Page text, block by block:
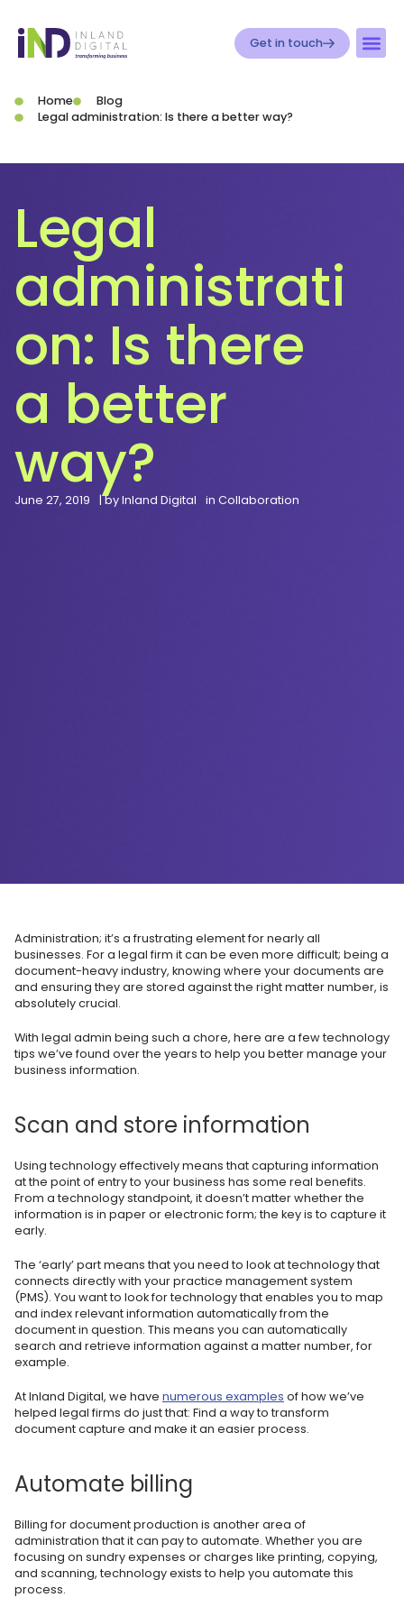
Get in touch
Home
Blog
Legal administration: Is there a better way?
Legal
administrati
on: Is there
a better
way?
June 27, 2019 | byInland Digital in Collaboration
Administration; it’s a frustrating element for nearly all
businesses. For a legal firm it can be even more difficult; being a
document-heavy industry, knowing where your documents are
and ensuring they are stored against the right matter number, is
absolutely crucial.
With legal admin being such a chore, here are a few technology
tips we’ve found over the years to help you better manage your
business information.
Scan and store information
Using technology effectively means that capturing information
at the point of entry to your business has some real benefits.
From a technology standpoint, it doesn’t matter whether the
information is in paper or electronic form; the key is to capture it
early.
The ‘early’ part means that you need to look at technology that
connects directly with your practice management system
(PMS). You want to look for technology that enables you to map
and index relevant information automatically from the
document in question. This means you can automatically
search and retrieve information against a matter number, for
example.
At Inland Digital, we have numerous examples of how we’ve
helped legal firms do just that: Find a way to transform
document capture and make it an easier process.
Automate billing
Billing for document production is another area of
administration that it can pay to automate. Whether you are
focusing on sundry expenses or charges like printing, copying,
and scanning, technology exists to help you automate this
process.